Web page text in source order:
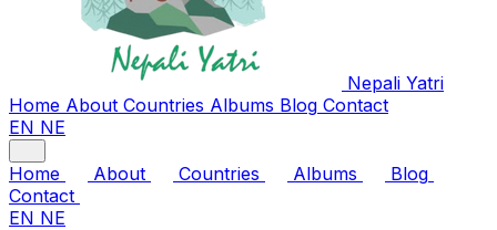
Nepali Yatri
Home About Countries Albums Blog Contact
EN NE
Home About Countries Albums
Blog
Contact
EN NE